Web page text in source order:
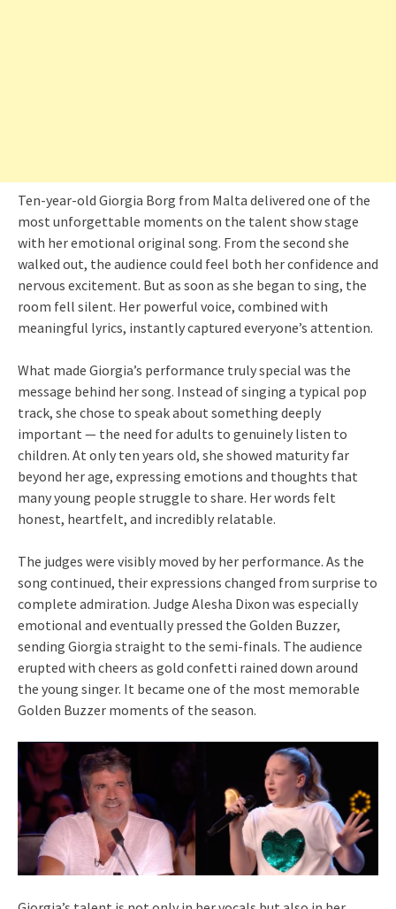
Ten-year-old Giorgia Borg from Malta delivered one of the
most unforgettable moments on the talent show stage
with her emotional original song. From the second she
walked out, the audience could feel both her confidence and
nervous excitement. But as soon as she began to sing, the
room fell silent. Her powerful voice, combined with
meaningful lyrics, instantly captured everyone’s attention.
What made Giorgia’s performance truly special was the
message behind her song. Instead of singing a typical pop
track, she chose to speak about something deeply
important — the need for adults to genuinely listen to
children. At only ten years old, she showed maturity far
beyond her age, expressing emotions and thoughts that
many young people struggle to share. Her words felt
honest, heartfelt, and incredibly relatable.
The judges were visibly moved by her performance. As the
song continued, their expressions changed from surprise to
complete admiration. Judge Alesha Dixon was especially
emotional and eventually pressed the Golden Buzzer,
sending Giorgia straight to the semi-finals. The audience
erupted with cheers as gold confetti rained down around
the young singer. It became one of the most memorable
Golden Buzzer moments of the season.